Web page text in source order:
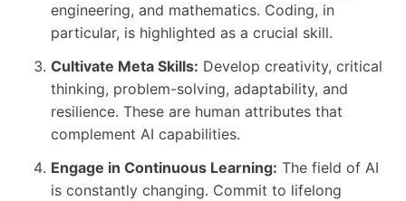
engineering, and mathematics. Coding, in
particular, is highlighted as a crucial skill.
Cultivate Meta Skills: Develop creativity, critical
thinking, problem-solving, adaptability, and
resilience. These are human attributes that
complement AI capabilities.
Engage in Continuous Learning: The field of AI
is constantly changing. Commit to lifelong